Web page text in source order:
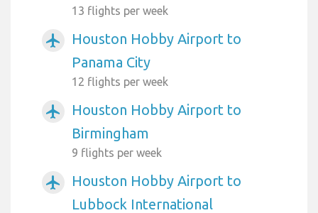
13 flights per week
airplanemode_active
Houston Hobby Airport to
Panama City
12 flights per week
airplanemode_active
Houston Hobby Airport to
Birmingham
9 flights per week
airplanemode_active
Houston Hobby Airport to
Lubbock International